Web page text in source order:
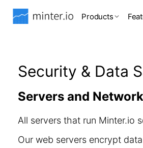
Products
Security & Data
Servers and
All servers that run Minter.io
Our web servers encrypt